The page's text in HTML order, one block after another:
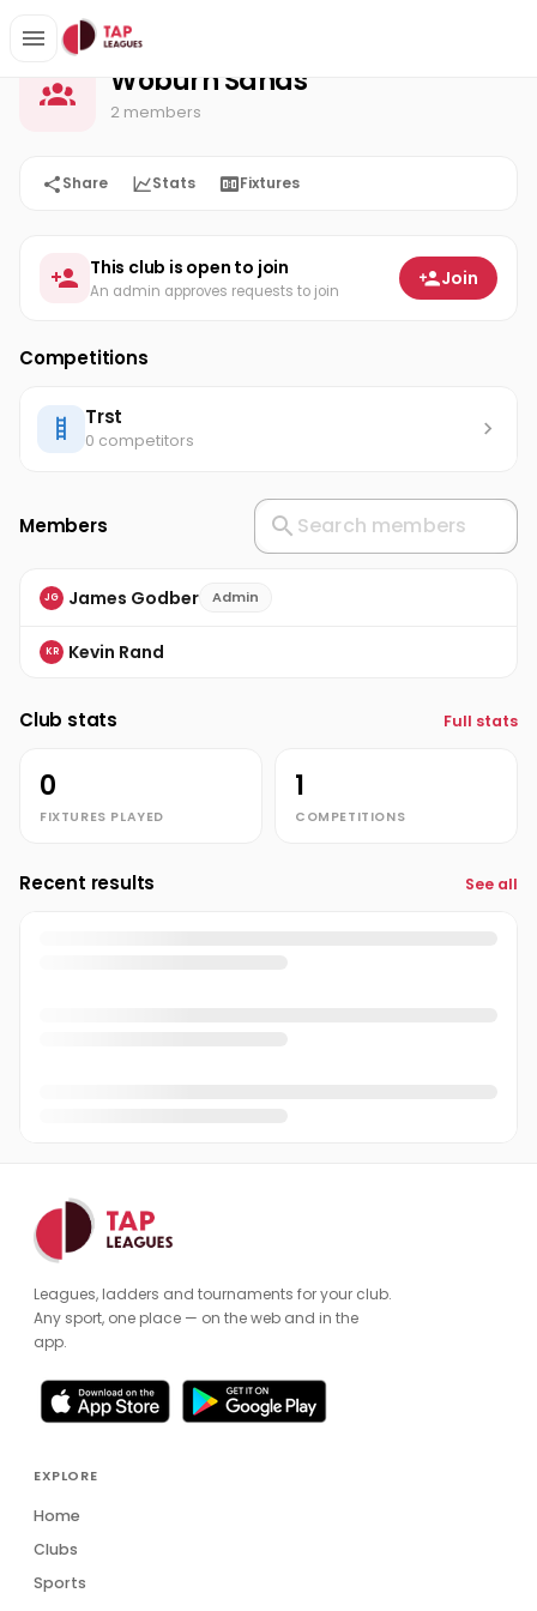
Home Woburn Sands
Woburn Sands
2 members
Share Stats Fixtures
This club is open to join
An admin approves requests to join
Join
Competitions
Trst
0 competitors
Members
JG James Godber Admin
KR Kevin Rand
Club stats Full stats
0
FIXTURES PLAYED
1
COMPETITIONS
Recent results See all
Leagues, ladders and tournaments for your club.
Any sport, one place — on the web and in the
app.
EXPLORE
Home
Clubs
Sports